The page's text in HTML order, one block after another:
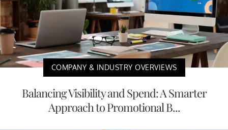
COMPANY & INDUSTRY OVERVIEWS
Balancing Visibility and Spend: A Smarter
Approach to Promotional B...